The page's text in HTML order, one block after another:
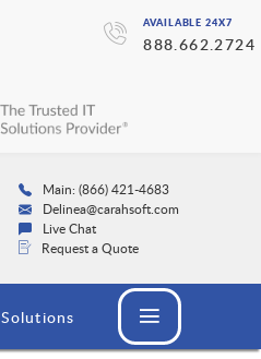
AVAILABLE 24X7
888.662.2724
Main: (866) 421-4683
Delinea@carahsoft.com
Live Chat
Request a Quote
Solutions